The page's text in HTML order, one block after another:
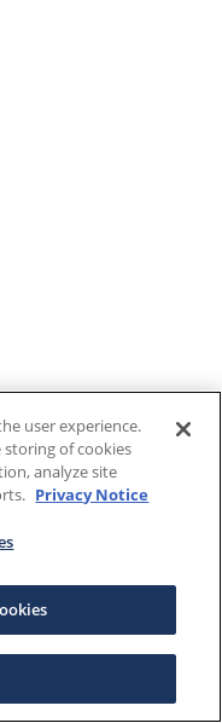
user experience.
storing of cookies
analyze site
Privacy Notice